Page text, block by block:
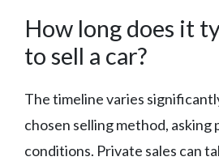
How long does it
to sell a car?
The timeline varies
chosen selling method, asking
conditions. Private sales can